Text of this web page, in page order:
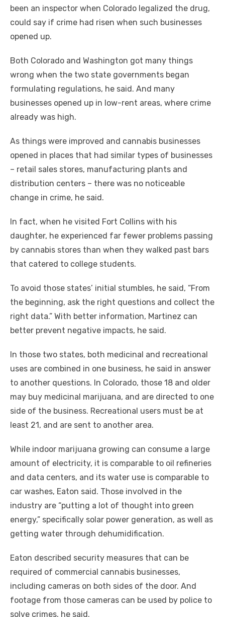
been an inspector when Colorado legalized the drug,
could say if crime had risen when such businesses
opened up.
Both Colorado and Washington got many things
wrong when the two state governments began
formulating regulations, he said. And many
businesses opened up in low-rent areas, where crime
already was high.
As things were improved and cannabis businesses
opened in places that had similar types of businesses
– retail sales stores, manufacturing plants and
distribution centers – there was no noticeable
change in crime, he said.
In fact, when he visited Fort Collins with his
daughter, he experienced far fewer problems passing
by cannabis stores than when they walked past bars
that catered to college students.
To avoid those states’ initial stumbles, he said, “From
the beginning, ask the right questions and collect the
right data.” With better information, Martinez can
better prevent negative impacts, he said.
In those two states, both medicinal and recreational
uses are combined in one business, he said in answer
to another questions. In Colorado, those 18 and older
may buy medicinal marijuana, and are directed to one
side of the business. Recreational users must be at
least 21, and are sent to another area.
While indoor marijuana growing can consume a large
amount of electricity, it is comparable to oil refineries
and data centers, and its water use is comparable to
car washes, Eaton said. Those involved in the
industry are “putting a lot of thought into green
energy,” specifically solar power generation, as well as
getting water through dehumidification.
Eaton described security measures that can be
required of commercial cannabis businesses,
including cameras on both sides of the door. And
footage from those cameras can be used by police to
solve crimes, he said.